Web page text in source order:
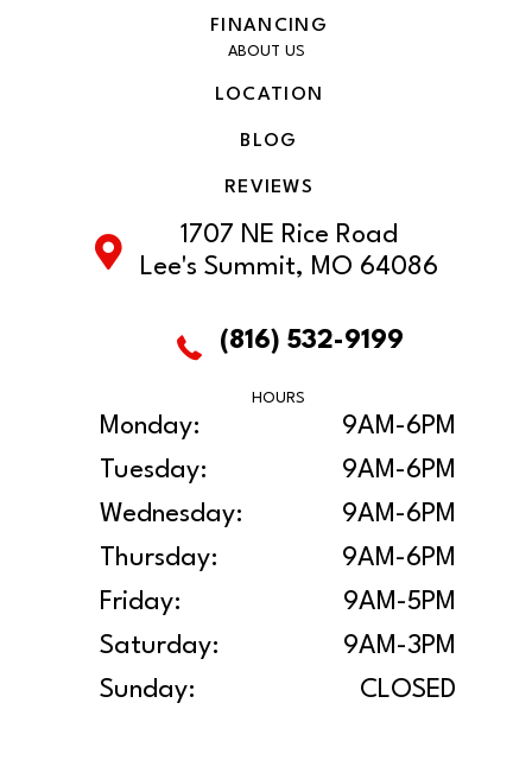
FINANCING
ABOUT US
LOCATION
BLOG
REVIEWS
1707 NE Rice Road
Lee's Summit, MO 64086
(816) 532-9199
HOURS
Monday:
9AM-6PM
Tuesday:
9AM-6PM
Wednesday:
9AM-6PM
Thursday:
9AM-6PM
Friday:
9AM-5PM
Saturday:
9AM-3PM
Sunday:
CLOSED